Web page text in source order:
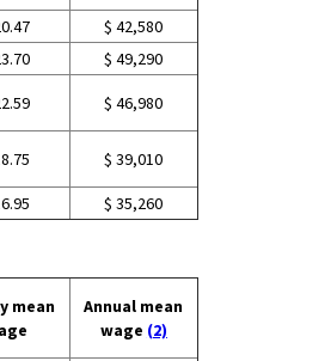
$ 42,580
$ 49,290
$ 46,980
$ 39,010
$ 35,260
mean
Annual mean
wage (2)